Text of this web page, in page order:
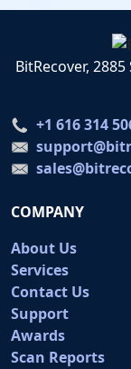
BitRecover,
+1 616 314
COMPANY
About Us
Services
Contact Us
Support
Awards
Scan Reports